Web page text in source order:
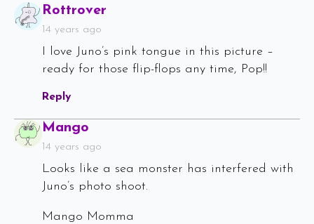
Rottrover
14 years ago
I love Juno’s pink tongue in this picture –
ready for those flip-flops any time, Pop!!
Reply
Mango
14 years ago
Looks like a sea monster has interfered with
Juno’s photo shoot.
Mango Momma